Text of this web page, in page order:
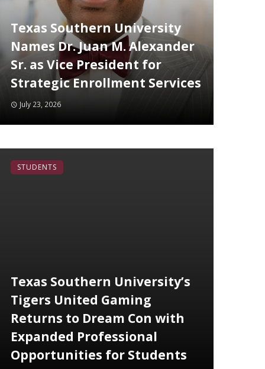
Texas Southern University
Names Dr. Juan M. Alexander
Sr. as Vice President for
Strategic Enrollment Services
July 23, 2026
Texas Southern University’s
Tigers United Gaming
Returns to Dream Con with
Expanded Professional
Opportunities for Students
STUDENTS